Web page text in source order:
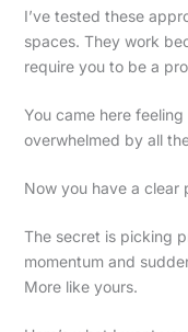
I’ve tested these
spaces. They work
require you to be a
You came here
overwhelmed by all
Now you have a clear
The secret is picking
momentum and
More like yours.